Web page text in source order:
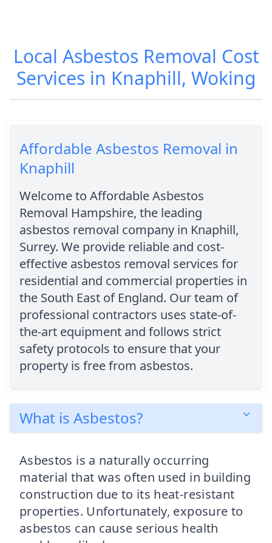
Local Asbestos Removal Cost
Services in Knaphill, Woking
Affordable Asbestos Removal in
Knaphill
Welcome to Affordable Asbestos
Removal Hampshire, the leading
asbestos removal company in Knaphill,
Surrey. We provide reliable and cost-
effective asbestos removal services for
residential and commercial properties in
the South East of England. Our team of
professional contractors uses state-of-
the-art equipment and follows strict
safety protocols to ensure that your
property is free from asbestos.
What is Asbestos?
Asbestos is a naturally occurring
material that was often used in building
construction due to its heat-resistant
properties. Unfortunately, exposure to
asbestos can cause serious health